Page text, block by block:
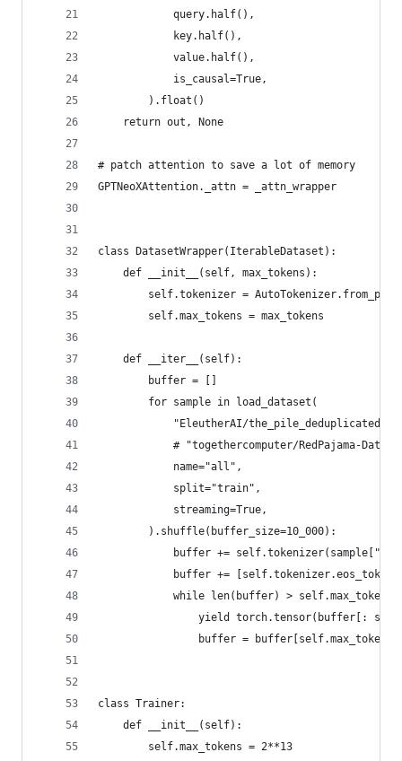
            query.half(),
            key.half(),
            value.half(),
            is_causal=True,
        ).float()
    return out, None
# patch attention to save a lot of memory
GPTNeoXAttention._attn = _attn_wrapper
class DatasetWrapper(IterableDataset):
    def __init__(self, max_tokens):
self.tokenizer =
        self.max_tokens = max_tokens
    def __iter__(self):
        buffer = []
        for sample in load_dataset(
            "EleutherAI/the_pile_deduplicated",
# "togethercomputer/RedPajama-Data-
            name="all",
            split="train",
            streaming=True,
        ).shuffle(buffer_size=10_000):
buffer +=
buffer +=
            while len(buffer) > self.max_tokens:
yield torch.tensor(buffer[:
buffer = buffer[self.max_tokens
class Trainer:
    def __init__(self):
        self.max_tokens = 2**13